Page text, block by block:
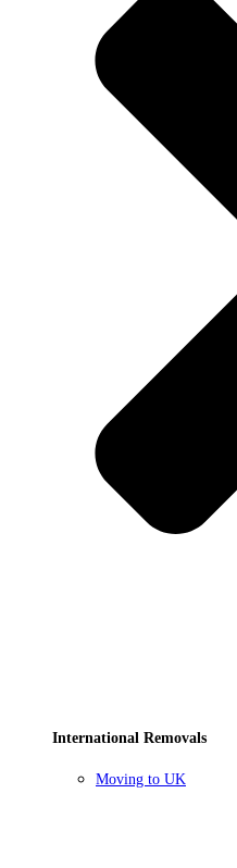
International Removals
Moving to UK